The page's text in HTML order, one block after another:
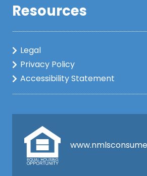
Resources
Legal
Privacy Policy
Accessibility Statement